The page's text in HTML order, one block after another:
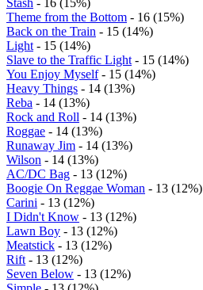
Stash - 16 (15%)
Theme from the Bottom - 16 (15%)
Back on the Train - 15 (14%)
Light - 15 (14%)
Slave to the Traffic Light - 15 (14%)
You Enjoy Myself- 15 (14%)
Heavy Things - 14 (13%)
Reba - 14 (13%)
Rock and Roll - 14 (13%)
Roggae - 14 (13%)
Runaway Jim - 14 (13%)
Wilson - 14 (13%)
AC/DC Bag - 13 (12%)
Boogie On Reggae Woman - 13 (12%)
Carini - 13 (12%)
I Didn't Know - 13 (12%)
Lawn Boy - 13 (12%)
Meatstick - 13 (12%)
Rift - 13 (12%)
Seven Below - 13 (12%)